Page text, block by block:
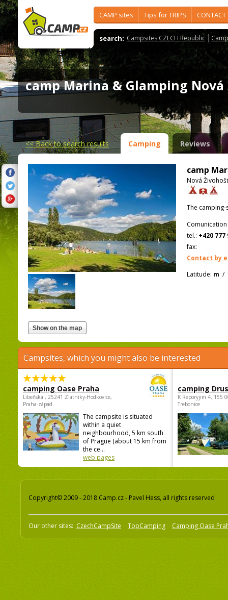
CAMP sites Tips for TRIPS CONTACT
search: Campsites CZECH Republic
camp Marina & Glamping
<<Back to search results Camping Reviews
camp
Nová
The
tel.: +420 777
fax:
Contact by
Latitude: m /
Campsites, which you might also be interested
camping Oase Praha
Libeňská , 25241 Zlatníky-Hodkovice,
Praha-západ
The campsite is situated
within a quiet
neighbourhood, 5 km south
of Prague (about 15 km from
the ce...
web pages
camping
K Reporyjim 4, 155
Trebonice
Copyright© 2009 - 2018 Camp.cz - Pavel Hess, all rights reserved
Our other sites: CzechCampSite TopCamping Camping Oase